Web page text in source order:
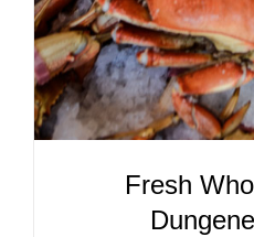
Fresh